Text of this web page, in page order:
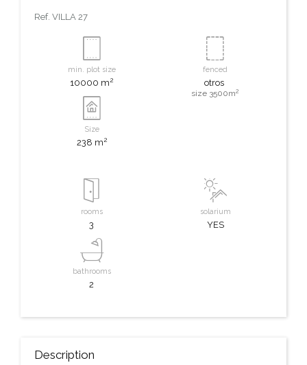
Ref. VILLA 27
min. plot size
10000 m2
Size
238 m2
fenced
otros
size 3500m2
rooms
3
bathrooms
2
solarium
YES
Description